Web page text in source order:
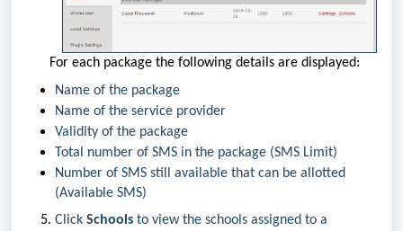
For each package the following details are displayed:
Name of the package
Name of the service provider
Validity of the package
Total number of SMS in the package (SMS Limit)
Number of SMS still available that can be allotted
(Available SMS)
Click Schools to view the schools assigned to a